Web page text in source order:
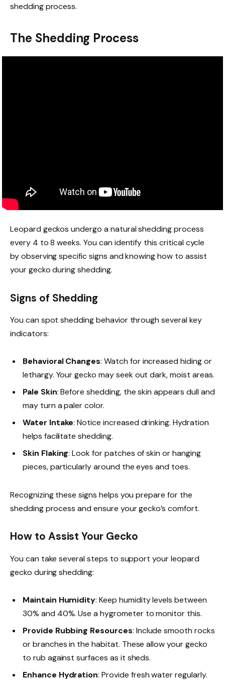
shedding process.
The Shedding Process
Leopard geckos undergo a natural shedding process
every 4 to 8 weeks. You can identify this critical cycle
by observing specific signs and knowing how to assist
your gecko during shedding.
Signs of Shedding
You can spot shedding behavior through several key
indicators:
Behavioral Changes: Watch for increased hiding or
lethargy. Your gecko may seek out dark, moist areas.
Pale Skin: Before shedding, the skin appears dull and
may turn a paler color.
Water Intake: Notice increased drinking. Hydration
helps facilitate shedding.
Skin Flaking: Look for patches of skin or hanging
pieces, particularly around the eyes and toes.
Recognizing these signs helps you prepare for the
shedding process and ensure your gecko’s comfort.
How to Assist Your Gecko
You can take several steps to support your leopard
gecko during shedding:
Maintain Humidity: Keep humidity levels between
30% and 40%. Use a hygrometer to monitor this.
Provide Rubbing Resources: Include smooth rocks
or branches in the habitat. These allow your gecko
to rub against surfaces as it sheds.
Enhance Hydration: Provide fresh water regularly.